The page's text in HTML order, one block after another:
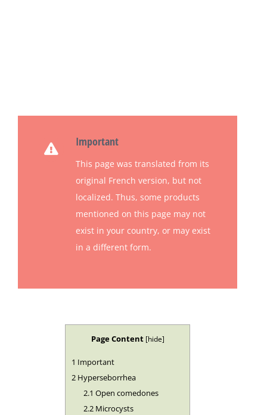
Important
This page was translated from its
original French version, but not
localized. Thus, some products
mentioned on this page may not
exist in your country, or may exist
in a different form.
Page Content [hide]
1 Important
2 Hyperseborrhea
2.1 Open comedones
2.2Microcysts